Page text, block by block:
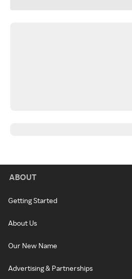
ABOUT
Getting Started
About Us
Our New Name
Advertising & Partnerships